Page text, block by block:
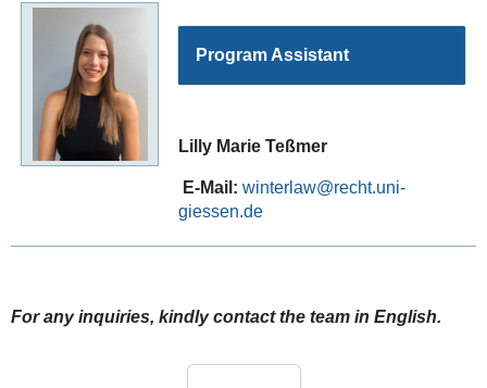
Program Assistant
Lilly Marie Teßmer
E-Mail: winterlaw
For any inquiries, kindly contact the team in English.